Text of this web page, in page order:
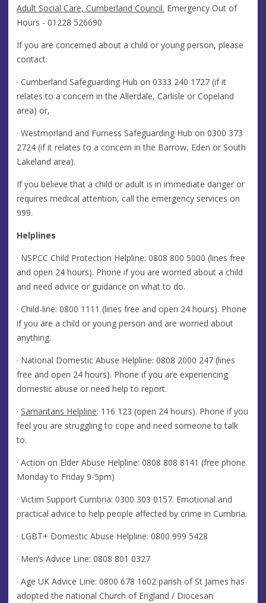
Adult Social Care, Cumberland Council. Emergency Out of
Hours - 01228 526690
If you are concerned about a child or young person, please
contact:
· Cumberland Safeguarding Hub on 0333 240 1727 (if it
relates to a concern in the Allerdale, Carlisle or Copeland
area) or,
· Westmorland and Furness Safeguarding Hub on 0300 373
2724 (if it relates to a concern in the Barrow, Eden or South
Lakeland area).
If you believe that a child or adult is in immediate danger or
requires medical attention, call the emergency services on
999.
Helplines
· NSPCC Child Protection Helpline: 0808 800 5000 (lines free
and open 24 hours). Phone if you are worried about a child
and need advice or guidance on what to do.
· Child-line: 0800 1111 (lines free and open 24 hours). Phone
if you are a child or young person and are worried about
anything.
· National Domestic Abuse Helpline: 0808 2000 247 (lines
free and open 24 hours). Phone if you are experiencing
domestic abuse or need help to report.
· Samaritans Helpline: 116 123 (open 24 hours). Phone if you
feel you are struggling to cope and need someone to talk
to.
· Action on Elder Abuse Helpline: 0808 808 8141 (free phone
Monday to Friday 9-5pm)
· Victim Support Cumbria: 0300 303 0157. Emotional and
practical advice to help people affected by crime in Cumbria.
· LGBT+ Domestic Abuse Helpline: 0800 999 5428
· Men’s Advice Line: 0808 801 0327
· Age UK Advice Line: 0800 678 1602 parish of St James has
adopted the national Church of England / Diocesan